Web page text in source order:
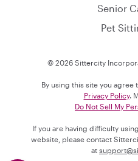
Senior
Pet
© 2026 Sittercity
By using this site you agree
Privacy Policy.
Do Not Sell My
If you are having difficulty
website, please contact
at